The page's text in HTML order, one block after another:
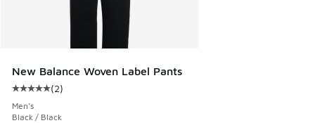
New Balance Woven Label Pants
Average customer rating - [5 out of 5 stars], 2 reviews
(2)
Men's
Black / Black